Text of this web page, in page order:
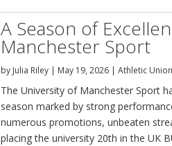
A Season of
Manchester Sport
by Julia Riley | May 19, 2026 |Athletic Union
The University of Manchester Sport
season marked by strong
numerous promotions, unbeaten
placing the university 20th in the UK